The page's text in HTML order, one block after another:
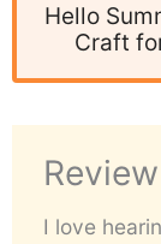
Hello
Craft
I love